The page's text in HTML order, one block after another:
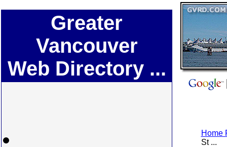
Greater
Vancouver
Web Directory ...
Home
St ...